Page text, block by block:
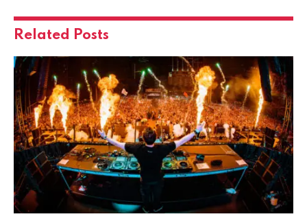
Related Posts